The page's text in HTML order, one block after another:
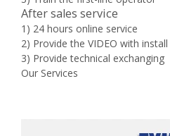
After sales service
1) 24 hours online service
2) Provide the VIDEO with
3) Provide technical exchanging
Our Services